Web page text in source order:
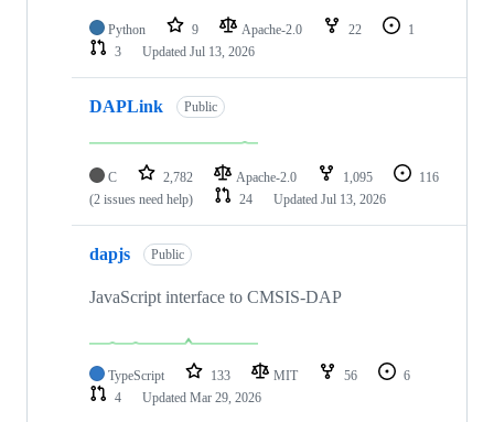
Python 9 Apache-2.0 22
1
3
Updated Jul 13, 2026
DAPLink Public
C 2,782 Apache-2.0 1,095
116
(2 issues need help)
24 Updated Jul 13, 2026
dapjs Public
JavaScript interface to CMSIS-DAP
TypeScript 133 MIT 56
6
4
Updated Mar 29, 2026